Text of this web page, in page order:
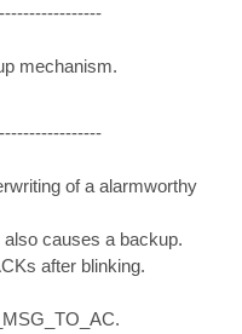
mechanism.
of a alarmworthy
causes a backup.
after blinking.